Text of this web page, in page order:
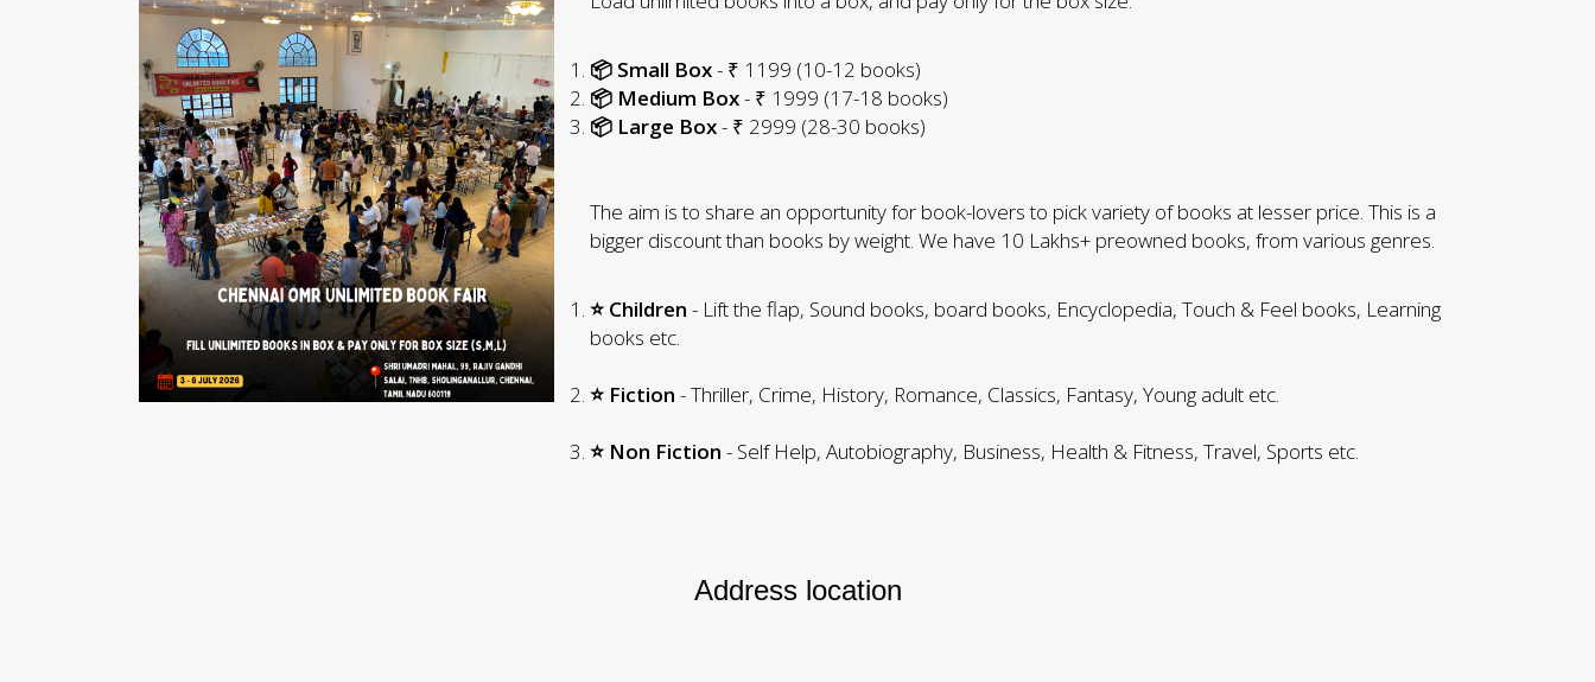
📦 Small Box- ₹ 1199 (10-12 books)
📦 Medium Box- ₹ 1999 (17-18 books)
📦 Large Box- ₹ 2999 (28-30 books)
The aim is to share an opportunity for book-lovers to pick variety of books at lesser price. This is a
bigger discount than books by weight. We have 10 Lakhs+ preowned books, from various genres.
⭐ Children - Lift the flap, Sound books, board books, Encyclopedia, Touch & Feel books, Learning
books etc.
⭐ Fiction - Thriller, Crime, History, Romance, Classics, Fantasy, Young adult etc.
⭐ Non Fiction - Self Help, Autobiography, Business, Health & Fitness, Travel, Sports etc.
Address location